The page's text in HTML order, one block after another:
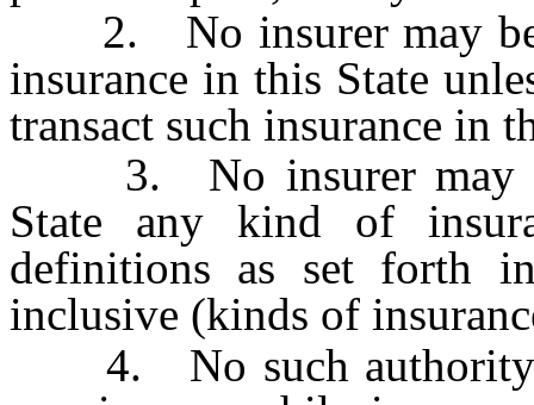
2. No insurer may be
insurance in this State
transact such insurance in
3. No insurer may be
State any kind of
definitions as set forth
inclusive (kinds of
4. No such authority